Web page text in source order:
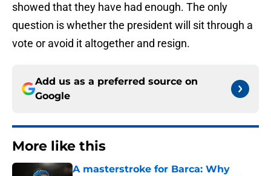
showed that they have had enough. The only
question is whether the president will sit through a
vote or avoid it altogether and resign.
Add us as a preferred source on
Google
More like this
A masterstroke for Barca: Why